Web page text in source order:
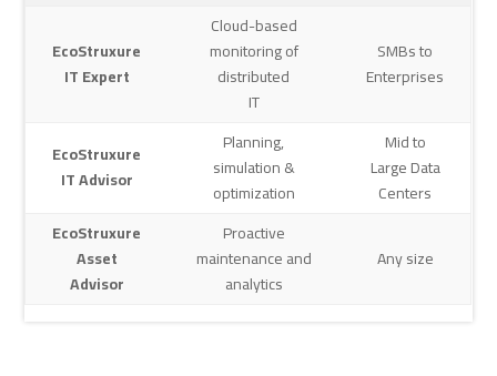
EcoStruxure
IT Expert
Cloud-based
monitoring of
distributed
IT
SMBs to
Enterprises
EcoStruxure
IT Advisor
Planning,
simulation &
optimization
Mid to
Large Data
Centers
EcoStruxure
Asset
Advisor
Proactive
maintenance and
analytics
Any size